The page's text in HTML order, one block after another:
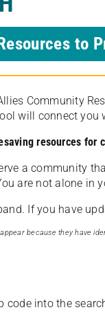
to
Community
will connect
resources for
a community
are not alone in
If you have
because they have
code into the